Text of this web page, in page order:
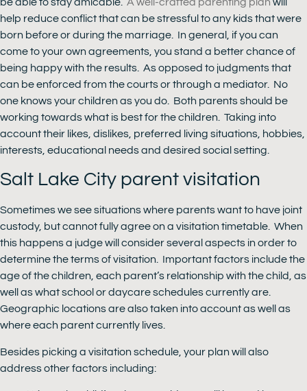
help reduce conflict that can be stressful to any kids that were
born before or during the marriage. In general, if you can
come to your own agreements, you stand a better chance of
being happy with the results. As opposed to judgments that
can be enforced from the courts or through a mediator. No
one knows your children as you do. Both parents should be
working towards what is best for the children. Taking into
account their likes, dislikes, preferred living situations, hobbies,
interests, educational needs and desired social setting.
Salt Lake City parent visitation
Sometimes we see situations where parents want to have joint
custody, but cannot fully agree on a visitation timetable. When
this happens a judge will consider several aspects in order to
determine the terms of visitation. Important factors include the
age of the children, each parent’s relationship with the child, as
well as what school or daycare schedules currently are.
Geographic locations are also taken into account as well as
where each parent currently lives.
Besides picking a visitation schedule, your plan will also
address other factors including: